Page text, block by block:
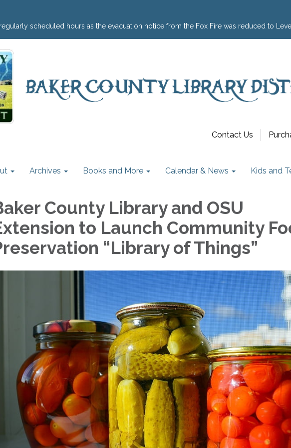
scheduled hours as the evacuation notice from the Fox Fire was reduced to
Contact Us
Archives Books and More Calendar & News Kids and
County Library and OSU
to Launch Community
“Library of Things”